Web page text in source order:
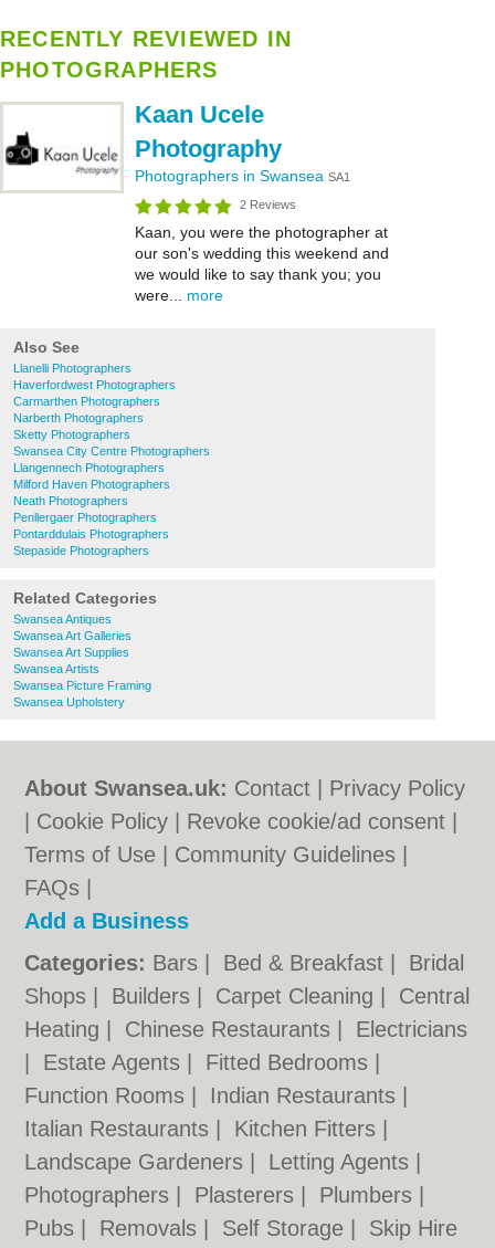
RECENTLY REVIEWED IN
PHOTOGRAPHERS
Kaan Ucele
Photography
Photographers in Swansea SA1
2 Reviews
Kaan, you were the photographer at
our son's wedding this weekend and
we would like to say thank you; you
were... more
Also See
Llanelli Photographers
Haverfordwest Photographers
Carmarthen Photographers
Narberth Photographers
Sketty Photographers
Swansea City Centre Photographers
Llangennech Photographers
Milford Haven Photographers
Neath Photographers
Penllergaer Photographers
Pontarddulais Photographers
Stepaside Photographers
Related Categories
Swansea Antiques
Swansea Art Galleries
Swansea Art Supplies
Swansea Artists
Swansea Picture Framing
Swansea Upholstery
About Swansea.uk: Contact
Privacy Policy
Cookie Policy
Revoke cookie/ad consent |
Terms of Use
Community Guidelines
FAQs
Add a Business
Categories: Bars Bed & Breakfast
Bridal
Shops
Builders Carpet Cleaning
Central
Heating
Chinese Restaurants
Electricians
Estate Agents Fitted Bedrooms
Function Rooms
Indian Restaurants
Italian Restaurants
Kitchen Fitters
Landscape Gardeners
Letting Agents
Photographers
Plasterers Plumbers
Pubs
Removals Self Storage Skip Hire